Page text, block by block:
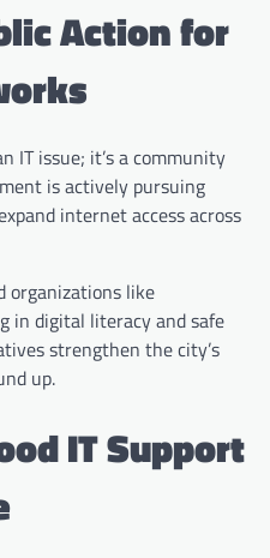
Action for
IT issue; it’s a community
is actively pursuing
internet access across
organizations like
in digital literacy and safe
strengthen the city’s
up.
IT Support